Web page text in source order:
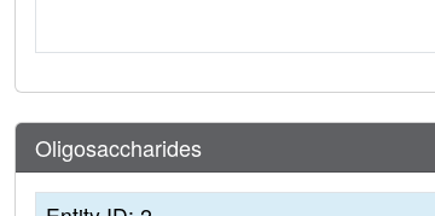
Oligosaccharides